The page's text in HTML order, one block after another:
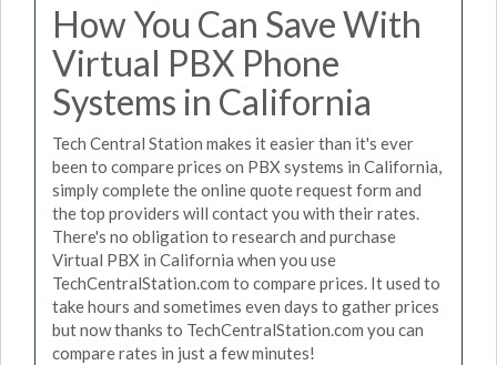
How You Can Save With
Virtual PBX Phone
Systems in California
Tech Central Station makes it easier than it's ever
been to compare prices on PBX systems in California,
simply complete the online quote request form and
the top providers will contact you with their rates.
There's no obligation to research and purchase
Virtual PBX in California when you use
TechCentralStation.com to compare prices. It used to
take hours and sometimes even days to gather prices
but now thanks to TechCentralStation.com you can
compare rates in just a few minutes!